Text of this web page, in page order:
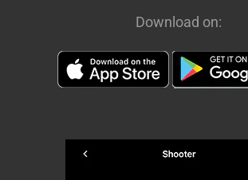
Download on: